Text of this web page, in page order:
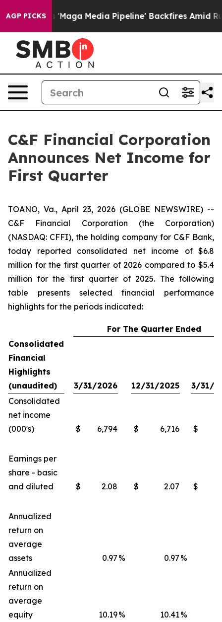
AGP PICKSMedia Pipeline' Backfires Amid Rumors Trump
C&F Financial Corporation
Announces Net Income for
First Quarter
TOANO, Va., April 23, 2026 (GLOBE NEWSWIRE) --
C&F Financial Corporation (the Corporation)
(NASDAQ: CFFI), the holding company for C&F Bank,
today reported consolidated net income of $6.8
million for the first quarter of 2026 compared to $5.4
million for the first quarter of 2025. The following
table presents selected financial performance
highlights for the periods indicated:
For The Quarter Ended
Consolidated
Financial
Highlights
(unaudited)
3/31/2026 12/31/2025
3/31/
Consolidated
net income
(000's)
$ 6,794 $ 6,716 $
Earnings per
share - basic
and diluted
$ 2.08 $ 2.07 $
Annualized
return on
average
assets
0.97 % 0.97 %
Annualized
return on
average
equity
10.19% 10.41%